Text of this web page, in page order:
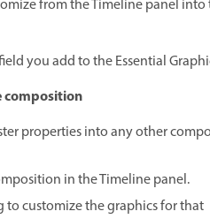
from the Timeline panel into
you add to the Essential
composition
properties into any other
in the Timeline panel.
to customize the graphics for that